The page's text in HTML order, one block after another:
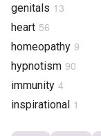
genitals 13
heart 56
homeopathy 9
hypnotism 90
immunity 4
inspirational 1